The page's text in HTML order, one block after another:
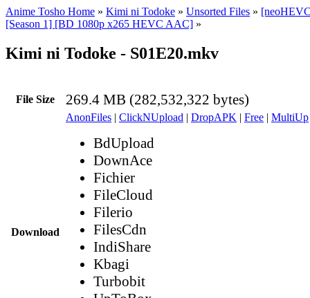
Anime Tosho Home » Kimi ni Todoke » Unsorted Files »
[Season 1] [BD 1080p x265 HEVC AAC] »
Kimi ni Todoke - S01E20.mkv
File Size 269.4 MB (282,532,322 bytes)
Download
AnonFiles | ClickNUpload | DropAPK | Free | MultiUp
BdUpload
DownAce
Fichier
FileCloud
Filerio
FilesCdn
IndiShare
Kbagi
Turbobit